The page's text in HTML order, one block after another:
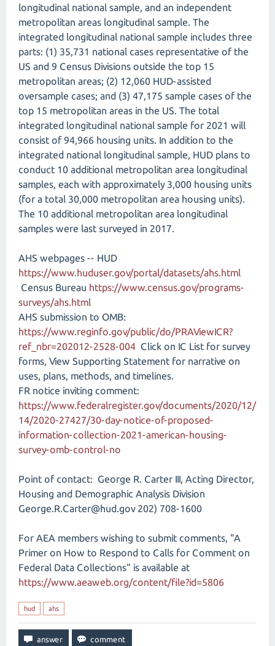
longitudinal national sample, and an independent
metropolitan areas longitudinal sample. The
integrated longitudinal national sample includes three
parts: (1) 35,731 national cases representative of the
US and 9 Census Divisions outside the top 15
metropolitan areas; (2) 12,060 HUD-assisted
oversample cases; and (3) 47,175 sample cases of the
top 15 metropolitan areas in the US. The total
integrated longitudinal national sample for 2021 will
consist of 94,966 housing units. In addition to the
integrated national longitudinal sample, HUD plans to
conduct 10 additional metropolitan area longitudinal
samples, each with approximately 3,000 housing units
(for a total 30,000 metropolitan area housing units).
The 10 additional metropolitan area longitudinal
samples were last surveyed in 2017.
AHS webpages -- HUD
https://www.huduser.gov/portal/datasets/ahs.html
Census Bureau https://www.census.gov/programs-
surveys/ahs.html
AHS submission to OMB:
https://www.reginfo.gov/public/do/PRAViewICR?
ref_nbr=202012-2528-004 Click on IC List for survey
forms, View Supporting Statement for narrative on
uses, plans, methods, and timelines.
FR notice inviting comment:
https://www.federalregister.gov/documents/2020/12/
14/2020-27427/30-day-notice-of-proposed-
information-collection-2021-american-housing-
survey-omb-control-no
Point of contact: George R. Carter III, Acting Director,
Housing and Demographic Analysis Division
George.R.Carter@hud.gov 202) 708-1600
For AEA members wishing to submit comments, "A
Primer on How to Respond to Calls for Comment on
Federal Data Collections" is available at
https://www.aeaweb.org/content/file?id=5806
hud ahs